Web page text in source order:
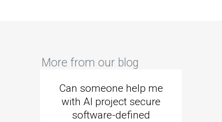
More from our blog
Can someone help me
with AI project secure
software-defined